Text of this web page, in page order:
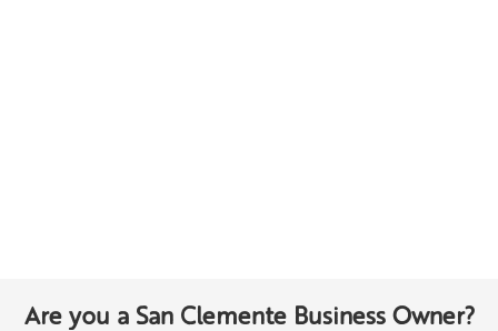
Are you a San Clemente Business Owner?